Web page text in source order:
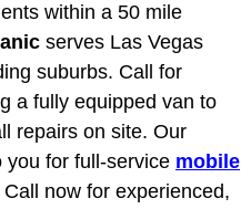
Services
Replacement
Injection Repair
within a 50 mile
serves Las Vegas
suburbs. Call for
a fully equipped van to
repairs on site. Our
you for full-service mobile
now for experienced,